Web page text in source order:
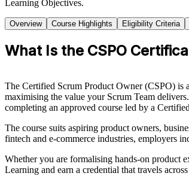
Learning Objectives.
Overview Course Highlights Eligibility Criteria
What Is the CSPO
The Certified Scrum Product Owner (CSPO) is
maximising the value your Scrum Team
completing an approved course led by a
The course suits aspiring product owners,
fintech and e-commerce industries, employers
Whether you are formalising hands-on product
Learning and earn a credential that travels